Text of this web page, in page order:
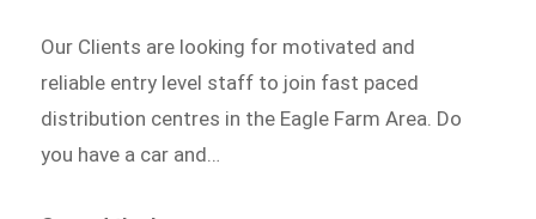
Our Clients are looking for motivated and
reliable entry level staff to join fast paced
distribution centres in the Eagle Farm Area. Do
you have a car and…